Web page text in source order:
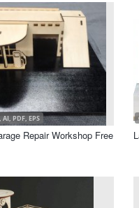
AI, PDF, EPS
Repair Workshop Free